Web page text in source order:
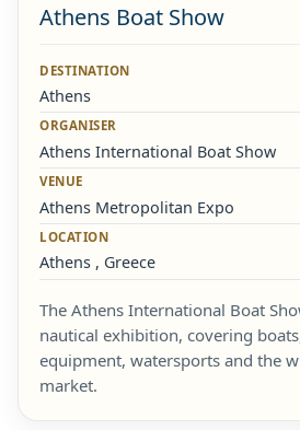
Athens Boat Show
DESTINATION
Athens
ORGANISER
Athens International Boat Show
VENUE
Athens Metropolitan Expo
LOCATION
Athens , Greece
The Athens International Boat
nautical exhibition, covering
equipment, watersports and the
market.